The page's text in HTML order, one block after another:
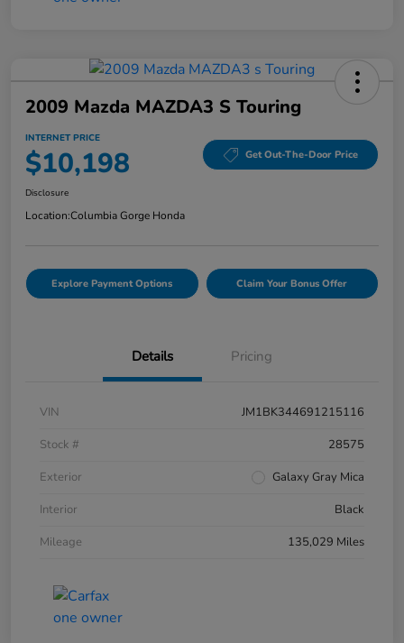
2009 Mazda MAZDA3 S Touring
INTERNET PRICE
$10,198 Get Out-The-Door Price
Disclosure
Location:Columbia Gorge Honda
Explore Payment Options Claim Your Bonus Offer
Details Pricing
VIN
JM1BK344691215116
Stock #
28575
Exterior
Galaxy Gray Mica
Interior
Black
Mileage
135,029 Miles